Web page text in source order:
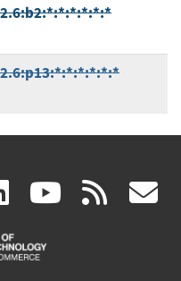
linkedin
(link
is
(link rss